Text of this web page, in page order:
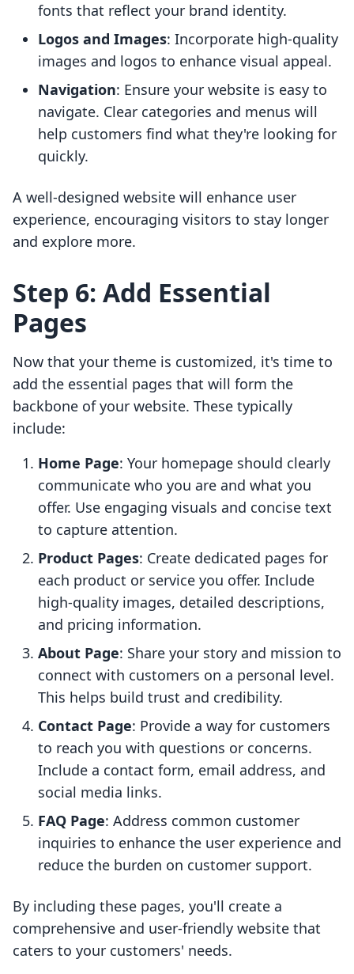
fonts that reflect your brand identity.
Logos and Images: Incorporate high-quality
images and logos to enhance visual appeal.
Navigation: Ensure your website is easy to
navigate. Clear categories and menus will
help customers find what they're looking for
quickly.
A well-designed website will enhance user
experience, encouraging visitors to stay longer
and explore more.
Step 6: Add Essential
Pages
Now that your theme is customized, it's time to
add the essential pages that will form the
backbone of your website. These typically
include:
Home Page: Your homepage should clearly
communicate who you are and what you
offer. Use engaging visuals and concise text
to capture attention.
Product Pages: Create dedicated pages for
each product or service you offer. Include
high-quality images, detailed descriptions,
and pricing information.
About Page: Share your story and mission to
connect with customers on a personal level.
This helps build trust and credibility.
Contact Page: Provide a way for customers
to reach you with questions or concerns.
Include a contact form, email address, and
social media links.
FAQ Page: Address common customer
inquiries to enhance the user experience and
reduce the burden on customer support.
By including these pages, you'll create a
comprehensive and user-friendly website that
caters to your customers' needs.